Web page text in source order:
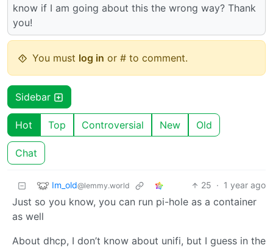
know if I am going about this the wrong way? Thank
you!
You must log in or # to comment.
Sidebar
Hot Top Controversial New Old
Chat
Im_old@lemmy.world 25 · 1 year ago
Just so you know, you can run pi-hole as a container
as well
About dhcp, I don’t know about unifi, but I guess in the